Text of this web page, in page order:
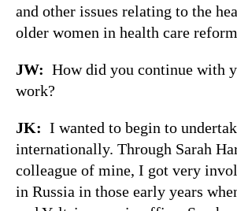
and other issues relating to the
older women in health care
JW: How did you continue with
work?
JK: I wanted to begin to
internationally. Through Sarah
colleague of mine, I got very
in Russia in those early years